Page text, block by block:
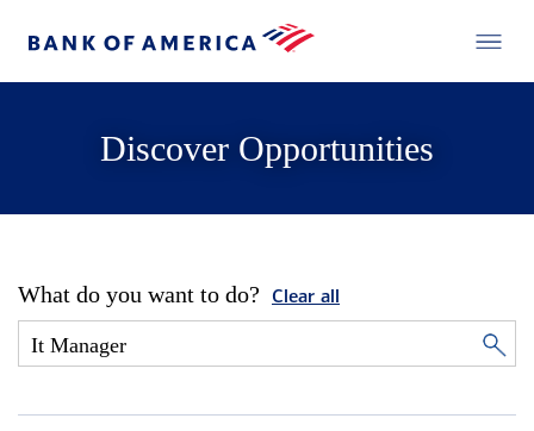
Discover Opportunities
What do you want to do? Clear all